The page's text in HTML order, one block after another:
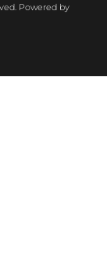
Powered by